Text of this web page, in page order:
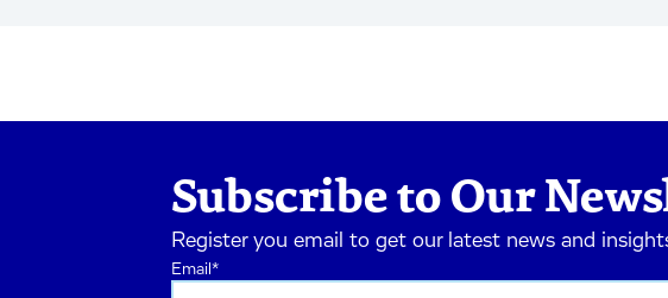
Subscribe to Our
Register you email to get our latest news and
Email *